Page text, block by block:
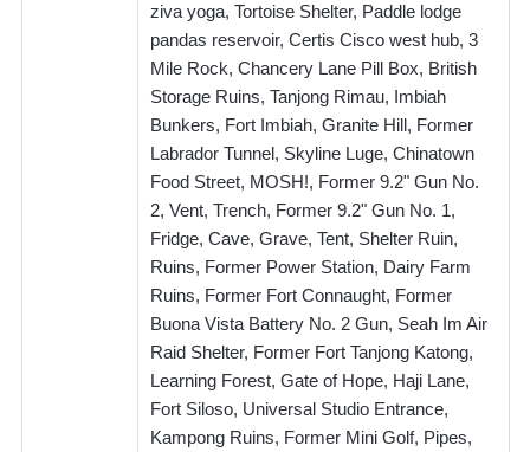
ziva yoga, Tortoise Shelter, Paddle lodge
pandas reservoir, Certis Cisco west hub, 3
Mile Rock, Chancery Lane Pill Box, British
Storage Ruins, Tanjong Rimau, Imbiah
Bunkers, Fort Imbiah, Granite Hill, Former
Labrador Tunnel, Skyline Luge, Chinatown
Food Street, MOSH!, Former 9.2" Gun No.
2, Vent, Trench, Former 9.2" Gun No. 1,
Fridge, Cave, Grave, Tent, Shelter Ruin,
Ruins, Former Power Station, Dairy Farm
Ruins, Former Fort Connaught, Former
Buona Vista Battery No. 2 Gun, Seah Im Air
Raid Shelter, Former Fort Tanjong Katong,
Learning Forest, Gate of Hope, Haji Lane,
Fort Siloso, Universal Studio Entrance,
Kampong Ruins, Former Mini Golf, Pipes,